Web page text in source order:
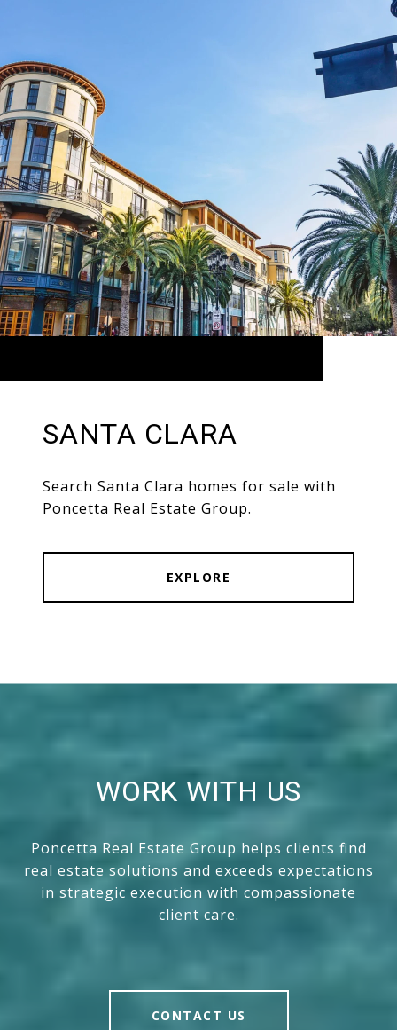
SANTA CLARA
Search Santa Clara homes for sale with
Poncetta Real Estate Group.
EXPLORE
WORK WITH US
Poncetta Real Estate Group helps clients find
real estate solutions and exceeds expectations
in strategic execution with compassionate
client care.
CONTACT US